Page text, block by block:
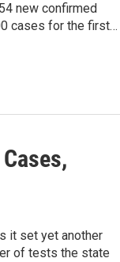
new confirmed
cases for the first…
it set yet another
of tests the state